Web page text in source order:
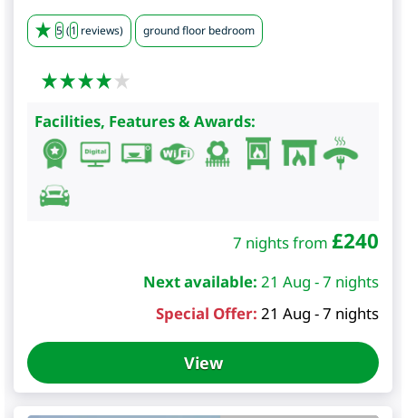
5 (1 reviews) ground floor bedroom
Facilities, Features & Awards:
7 nights from £240
Next available: 21 Aug - 7 nights
Special Offer: 21 Aug - 7 nights
View